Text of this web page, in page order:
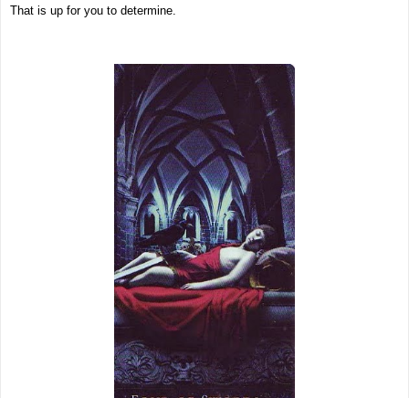
That is up for you to determine.